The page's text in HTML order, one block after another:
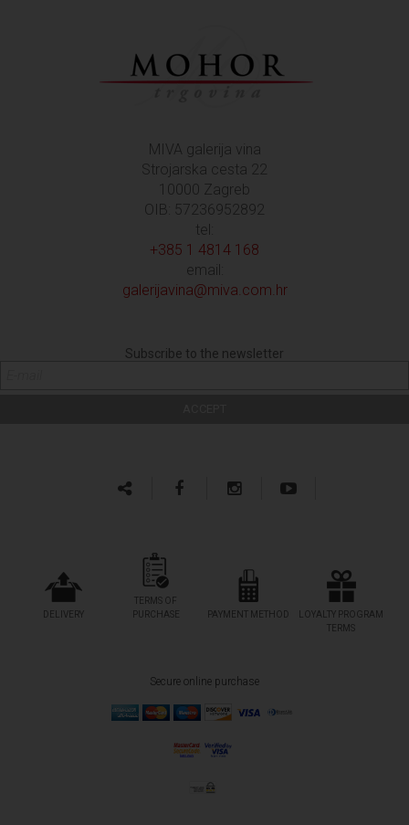
MIVA galerija vina
Strojarska cesta 22
10000 Zagreb
OIB: 57236952892
tel:
+385 1 4814 168
email:
galerijavina@miva.com.hr
Subscribe to the newsletter
DELIVERY
TERMS OF
PURCHASE
PAYMENT METHOD
LOYALTY PROGRAM
TERMS
Secure online purchase